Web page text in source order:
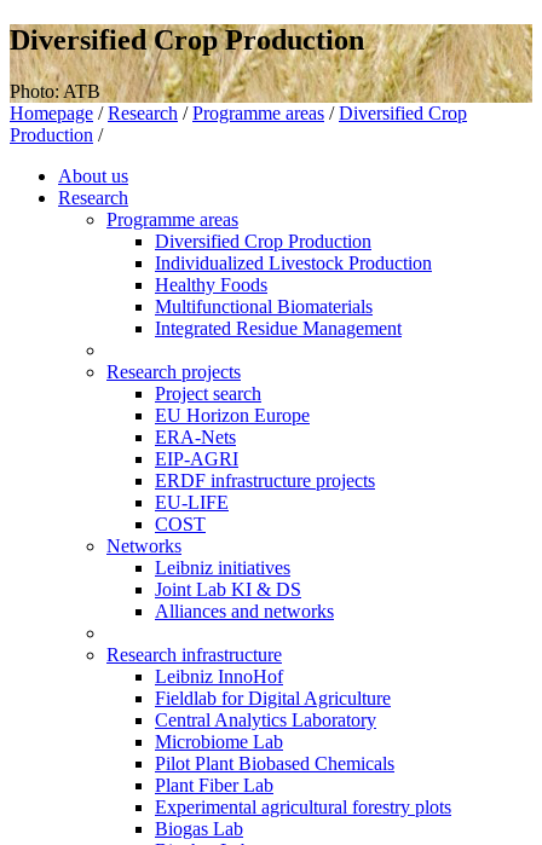
Diversified Crop Production
Photo: ATB
Homepage / Research / Programme areas / Diversified Crop
Production /
About us
Research
Programme areas
Diversified Crop Production
Individualized Livestock Production
Healthy Foods
Multifunctional Biomaterials
Integrated Residue Management
Research projects
Project search
EU Horizon Europe
ERA-Nets
EIP-AGRI
ERDF infrastructure projects
EU-LIFE
COST
Networks
Leibniz initiatives
Joint Lab KI & DS
Alliances and networks
Research infrastructure
Leibniz InnoHof
Fieldlab for Digital Agriculture
Central Analytics Laboratory
Microbiome Lab
Pilot Plant Biobased Chemicals
Plant Fiber Lab
Experimental agricultural forestry plots
Biogas Lab